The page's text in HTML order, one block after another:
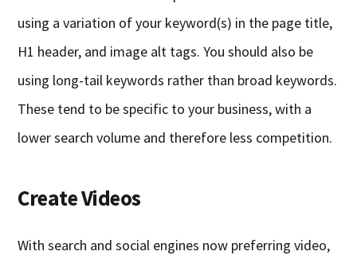
using a variation of your keyword(s) in the page title,
H1 header, and image alt tags. You should also be
using long-tail keywords rather than broad keywords.
These tend to be specific to your business, with a
lower search volume and therefore less competition.
Create Videos
With search and social engines now preferring video,